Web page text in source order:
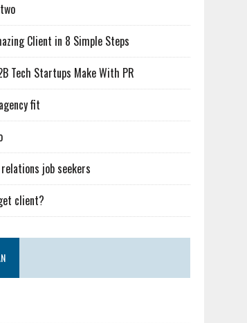
Client in 8 Simple Steps
Tech Startups Make With PR
fit
job seekers
client?